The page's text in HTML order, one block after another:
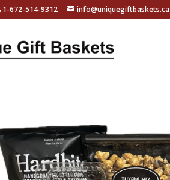
1-672-514-9312 info@uniquegiftbaskets.ca